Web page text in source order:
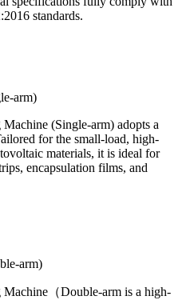
standards.
arm)
(Single-arm) adopts a
for the small-load, high-
materials, it is ideal for
encapsulation films, and
arm)
（Double-arm is a high-